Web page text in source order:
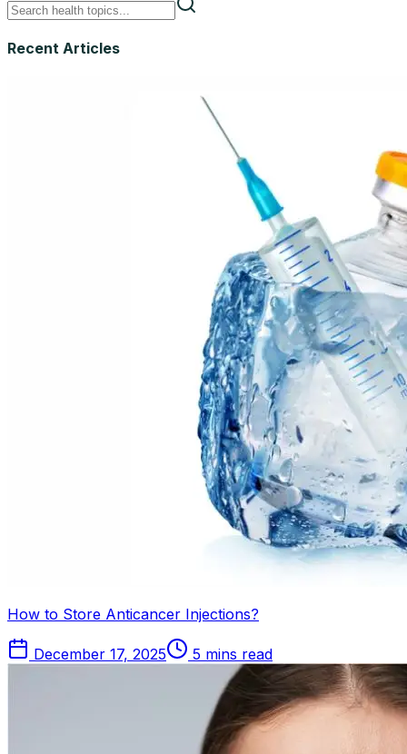
Recent Articles
How to Store Anticancer Injections?
December 17, 2025 5 mins read